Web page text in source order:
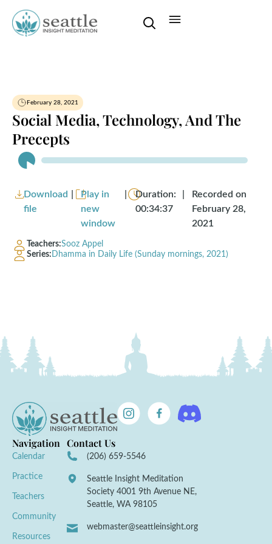
February 28, 2021
Social Media, Technology, And The
Precepts
Audio
Player
Download
file
Play in
new
window
Duration:
00:34:37
Recorded on
February 28,
2021
Teachers:Sooz Appel
Series: Dhamma in Daily Life (Sunday mornings, 2021)
Navigation
Calendar
Practice
Teachers
Community
Resources
Contact Us
(206) 659-5546
Seattle Insight Meditation
Society 4001 9th Avenue NE,
Seattle, WA 98105
webmaster@seattleinsight.org